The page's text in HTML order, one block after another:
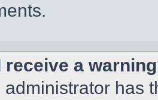
receive a
administrator has